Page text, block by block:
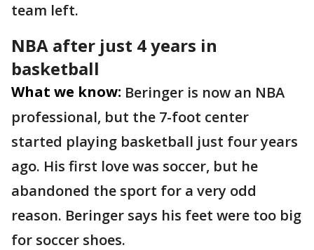
team left.
NBA after just 4 years in
basketball
What we know: Beringer is now an NBA
professional, but the 7-foot center
started playing basketball just four years
ago. His first love was soccer, but he
abandoned the sport for a very odd
reason. Beringer says his feet were too big
for soccer shoes.